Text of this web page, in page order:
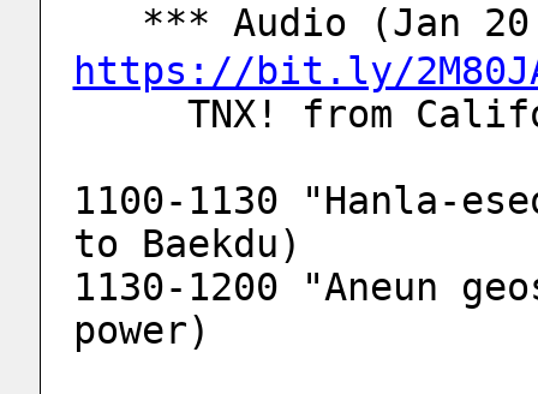
*** Audio (Jan
https://bit.ly/
TNX! from
1100-1130 "Hanla-
to Baekdu)
1130-1200 "Aneun
power)